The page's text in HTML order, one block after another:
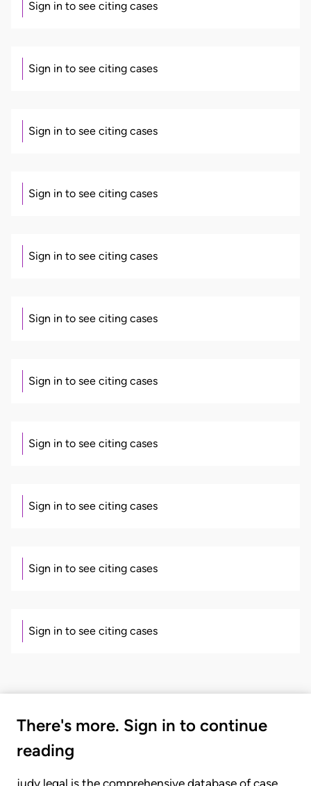
Sign in to see citing cases
Sign in to see citing cases
Sign in to see citing cases
Sign in to see citing cases
Sign in to see citing cases
Sign in to see citing cases
Sign in to see citing cases
Sign in to see citing cases
Sign in to see citing cases
Sign in to see citing cases
Sign in to see citing cases
There's more. Sign in to continue
reading